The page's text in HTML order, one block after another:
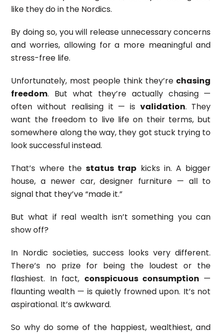
like they do in the Nordics.
By doing so, you will release unnecessary concerns
and worries, allowing for a more meaningful and
stress-free life.
Unfortunately, most people think they’re chasing
freedom. But what they’re actually chasing —
often without realising it — is validation. They
want the freedom to live life on their terms, but
somewhere along the way, they got stuck trying to
look successful instead.
That’s where thestatus trap kicks in. A bigger
house, a newer car, designer furniture — all to
signal that they’ve “made it.”
But what if real wealth isn’t something you can
show off?
In Nordic societies, success looks very different.
There’s no prize for being the loudest or the
flashiest. In fact, conspicuous consumption —
flaunting wealth — is quietly frowned upon. It’s not
aspirational. It’s awkward.
So why do some of the happiest, wealthiest, and